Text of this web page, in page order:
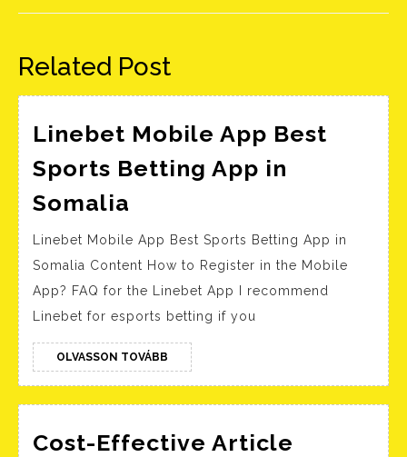
Előző Következő
Related Post
Linebet Mobile App Best
Sports Betting App in
Somalia
App
Best
Sports
Betting
App
in
Somalia
Linebet Mobile App Best Sports Betting App in
Somalia Content How to Register in the Mobile
App? FAQ for the Linebet App I recommend
Linebet for esports betting if you
OLVASSON TOVÁBB OLVASSON
TOVÁBB
Cost-Effective Article